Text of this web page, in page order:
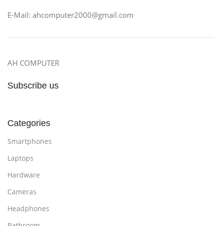
E-Mail: ahcomputer2000@gmail.com
AH COMPUTER
Subscribe us
Categories
Smartphones
Laptops
Hardware
Cameras
Headphones